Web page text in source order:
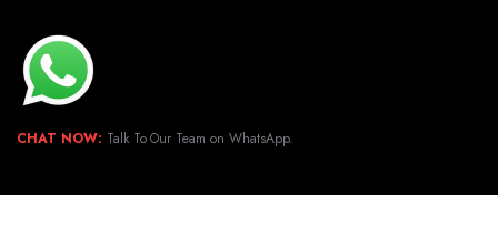
CHAT NOW: Talk To Our Team on WhatsApp.